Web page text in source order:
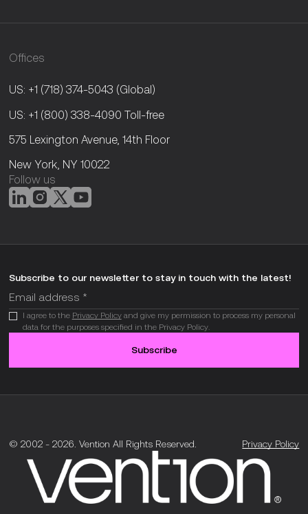
Offices
US: +1 (718) 374-5043 (Global)
US: +1 (800) 338-4090 Toll-free
575 Lexington Avenue, 14th Floor
New York, NY 10022
Follow us
Subscribe to our newsletter to stay in touch with the latest!
I agree to the Privacy Policyand give my permission to process my personal
data for the purposes specified in the Privacy Policy.
Subscribe
© 2002 - 2026 Vention All Rights Reserved. Privacy Policy